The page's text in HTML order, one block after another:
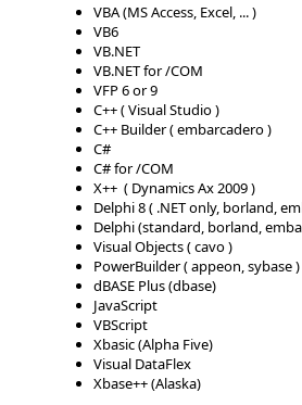
VBA (MS Access, Excel, ... )
VB6
VB.NET
VB.NET for /COM
VFP 6 or 9
C++ ( Visual Studio )
C++ Builder ( embarcadero )
C#
C# for /COM
X++ ( Dynamics Ax 2009 )
Delphi 8 ( .NET only, borland,
Delphi (standard, borland,
Visual Objects ( cavo )
PowerBuilder ( appeon, sybase )
dBASE Plus (dbase)
JavaScript
VBScript
Xbasic (Alpha Five)
Visual DataFlex
Xbase++ (Alaska)